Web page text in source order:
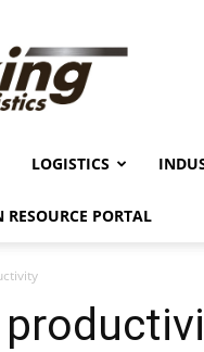
LOGISTICS
PORTAL